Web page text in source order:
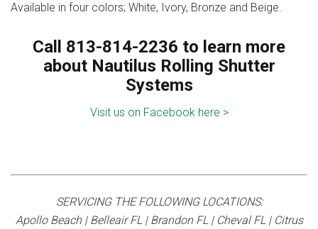
Available in four colors; White, Ivory, Bronze and Beige.
Call 813-814-2236 to learn more
about Nautilus Rolling Shutter
Systems
Visit us on Facebook here >
SERVICING THE FOLLOWING LOCATIONS:
Apollo Beach | Belleair FL | Brandon FL | Cheval FL | Citrus